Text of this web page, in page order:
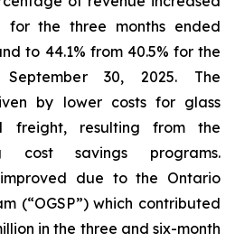
for the three months ended
to 44.1% from 40.5% for the
30, 2025. The
by lower costs for glass
freight, resulting from the
cost savings programs.
due to the Ontario
(“OGSP”) which contributed
in the three and six-month